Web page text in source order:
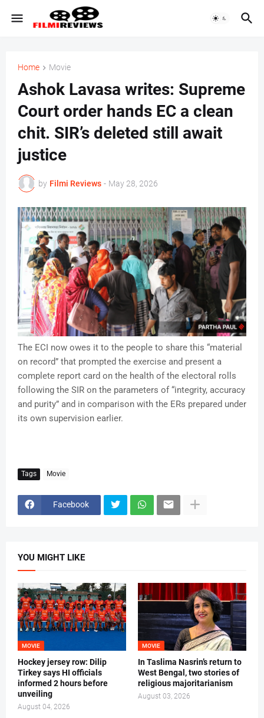
Home Movie
Ashok Lavasa writes: Supreme
Court order hands EC a clean
chit. SIR’s deleted still await
justice
by Filmi Reviews - May 28, 2026
The ECI now owes it to the people to share this “material
on record” that prompted the exercise and present a
complete report card on the health of the electoral rolls
following the SIR on the parameters of “integrity, accuracy
and purity” and in comparison with the ERs prepared under
its own supervision earlier.
Tags Movie
Facebook
YOU MIGHT LIKE
MOVIE
Hockey jersey row: Dilip
Tirkey says HI officials
informed 2 hours before
unveiling
August 04, 2026
MOVIE
In Taslima Nasrin’s return to
West Bengal, two stories of
religious majoritarianism
August 03, 2026